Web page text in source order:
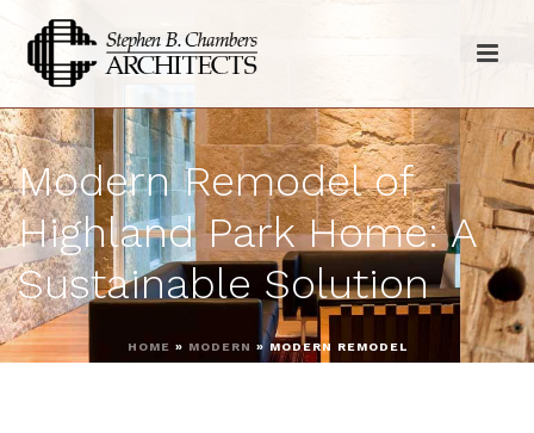
Modern Remodel of
Highland Park Home: A
Sustainable Solution
HOME » MODERN » MODERN REMODEL